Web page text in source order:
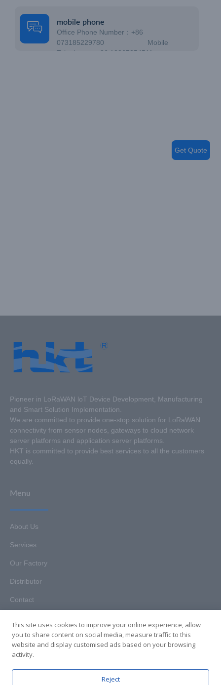
mobile phone
Office Phone Number：+86
073185229780 Mobile
Telephone：+86 18867354511
Pioneer in LoRaWAN loT Device Development, Manufacturing
and Smart Solution Implementation.
We are committed to provide one-stop solution for LoRaWAN
connectivity from sensor nodes, gateways to cloud network
server platforms and application server platforms.
HKT is committed to provide best services to all the customers
equally.
Menu
About Us
Services
Our Factory
Distributor
Contact
Copyright © 2025. Hunan HKT Technology Co., Ltd. All rights
Get Quote
This site uses cookies to improve your online experience, allow
you to share content on social media, measure traffic to this
website and display customised ads based on your browsing
activity.
Reject